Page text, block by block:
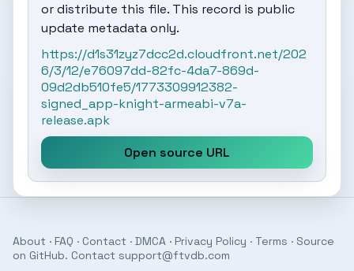
or distribute this file. This record is public
update metadata only.
https://d1s31zyz7dcc2d.cloudfront.net/202
6/3/12/e76097dd-82fc-4da7-869d-
09d2db510fe5/1773309912382-
signed_app-knight-armeabi-v7a-
release.apk
Open source URL
About · FAQ · Contact · DMCA · Privacy Policy · Terms · Source
on GitHub. Contact support@ftvdb.com